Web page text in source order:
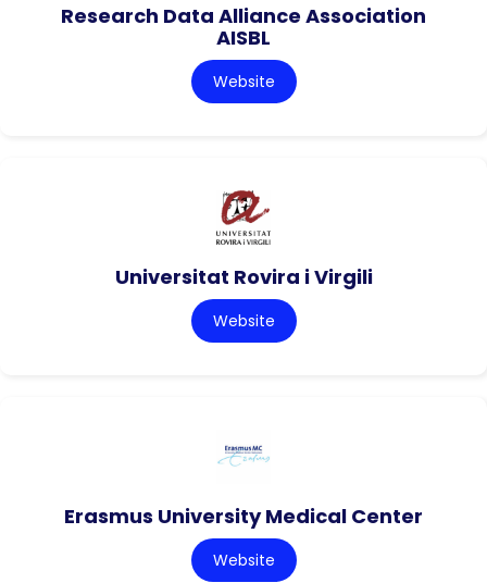
Research Data Alliance Association
AISBL
Website
Universitat Rovira i Virgili
Website
Erasmus University Medical Center
Website